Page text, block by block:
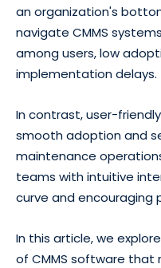
an organization's
navigate CMMS
among users, low
implementation delays.
In contrast, user-friendly
smooth adoption and
maintenance
teams with intuitive
curve and encouraging
In this article, we
of CMMS software that